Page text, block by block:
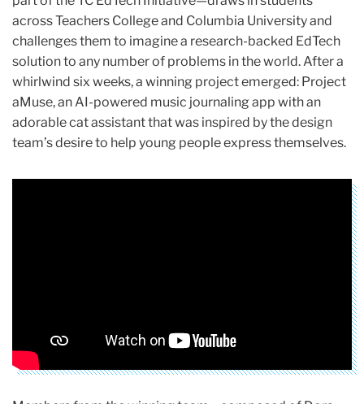
across Teachers College and Columbia University and
challenges them to imagine a research-backed EdTech
solution to any number of problems in the world. After a
whirlwind six weeks, a winning project emerged: Project
aMuse, an AI-powered music journaling app with an
adorable cat assistant that was inspired by the design
team’s desire to help young people express themselves.